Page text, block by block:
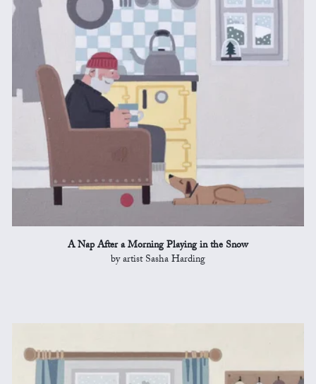
A Nap After a Morning Playing in the Snow
by artist Sasha Harding